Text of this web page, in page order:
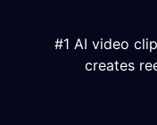
#1 AI video
creates